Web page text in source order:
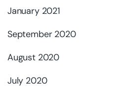
January 2021
September 2020
August 2020
July 2020